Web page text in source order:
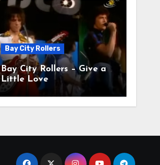
Bay City Rollers
Bay City Rollers – Give a
Little Love